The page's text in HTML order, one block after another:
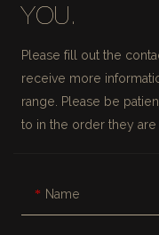
YOU.
Please fill out the
receive more
range. Please be
to in the order they are
Name